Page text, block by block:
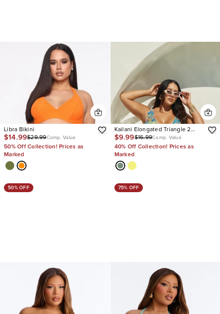
Libra Bikini
$14.99$29.99Comp. Value
50% Off Collection! Prices as
Marked
Kailani Elongated Triangle 2
Piece Bikini
$9.99$16.99Comp. Value
40% Off Collection! Prices as
Marked
50% OFF 75% OFF